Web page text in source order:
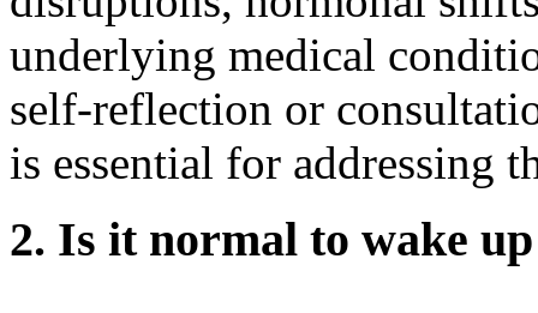
underlying medical
self-reflection or
is essential for addressing
2. Is it normal to wake